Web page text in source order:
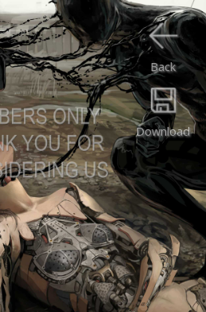
Download
Back